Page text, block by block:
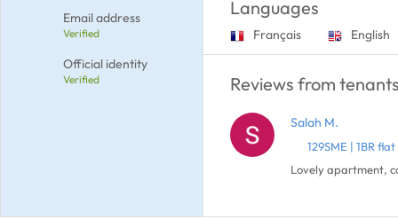
Email address
Verified
Official identity
Verified
Languages
Français English
Reviews from
Salah M.
129SME | 1BR
Lovely apartment,